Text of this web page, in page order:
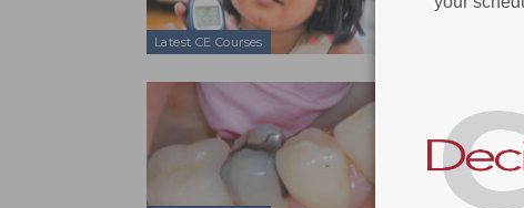
Latest CE Courses
Mar 10, 2017
Smoking,
maintenance